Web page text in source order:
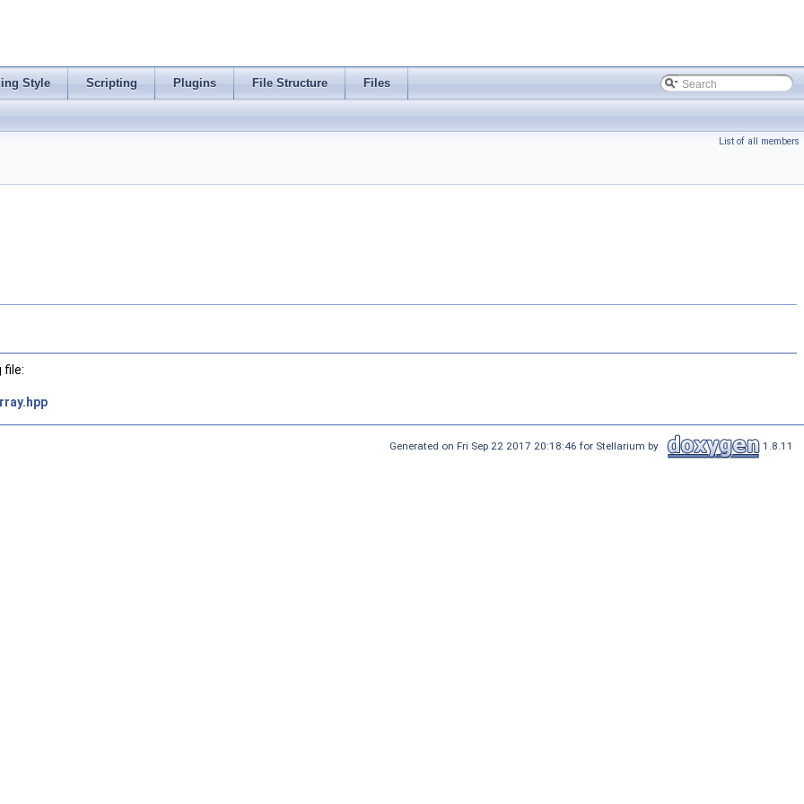
Style Scripting Plugins File Structure Files
List of all members
file:
Generated on Fri Sep 22 2017 20:18:46 for Stellarium by 1.8.11